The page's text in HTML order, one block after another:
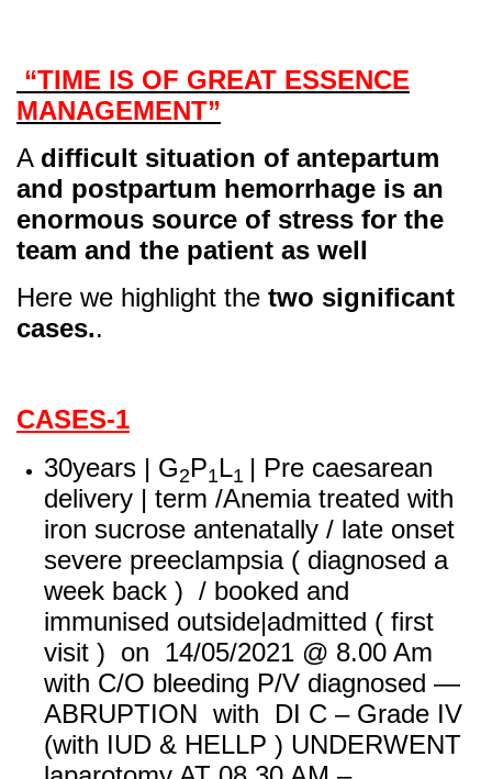
“TIME IS OF GREAT ESSENCE
MANAGEMENT”
A difficult situation of antepartum
and postpartum hemorrhage is an
enormous source of stress for the
team and the patient as well
Here we highlight the two significant
cases..
CASES-1
30years | G2P1L1 | Pre caesarean
delivery | term /Anemia treated with
iron sucrose antenatally / late onset
severe preeclampsia ( diagnosed a
week back ) / booked and
immunised outside|admitted ( first
visit ) on 14/05/2021 @ 8.00 Am
with C/O bleeding P/V diagnosed —
ABRUPTION with DI C – Grade IV
(with IUD & HELLP ) UNDERWENT